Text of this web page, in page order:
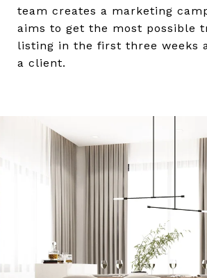
team creates a marketing
aims to get the most possible
listing in the first three weeks
a client.